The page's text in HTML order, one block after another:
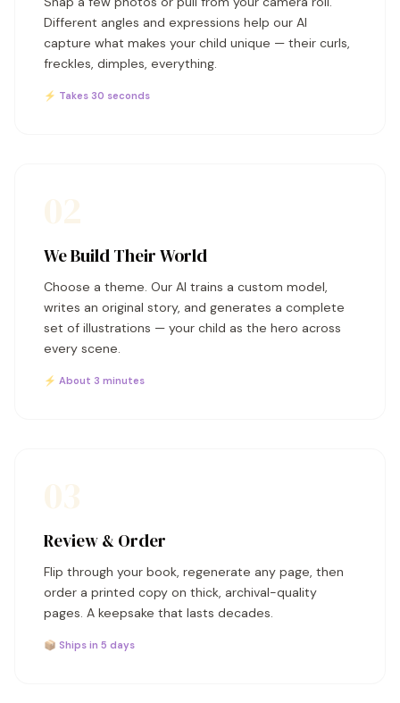
Different angles and expressions help our AI
capture what makes your child unique — their curls,
freckles, dimples, everything.
⚡ Takes 30 seconds
We Build Their World
Choose a theme. Our AI trains a custom model,
writes an original story, and generates a complete
set of illustrations — your child as the hero across
every scene.
⚡ About 3 minutes
Review & Order
Flip through your book, regenerate any page, then
order a printed copy on thick, archival-quality
pages. A keepsake that lasts decades.
📦 Ships in 5 days